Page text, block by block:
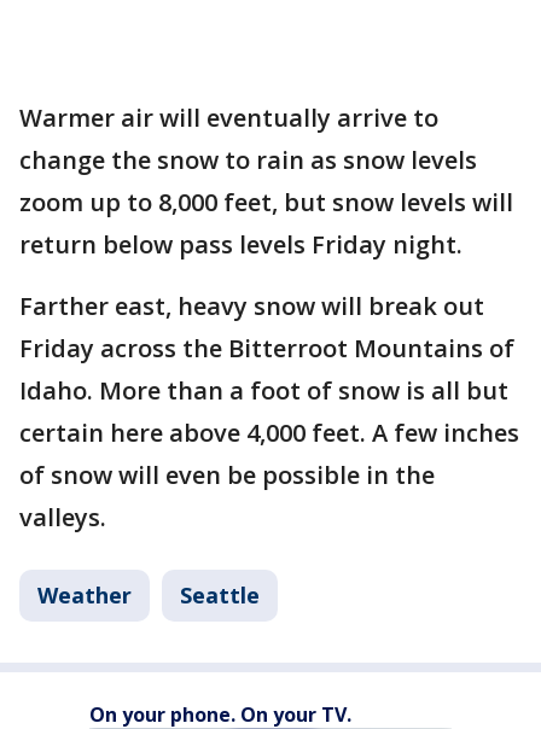
Warmer air will eventually arrive to
change the snow to rain as snow levels
zoom up to 8,000 feet, but snow levels will
return below pass levels Friday night.
Farther east, heavy snow will break out
Friday across the Bitterroot Mountains of
Idaho. More than a foot of snow is all but
certain here above 4,000 feet. A few inches
of snow will even be possible in the
valleys.
Weather Seattle
On your phone. On your TV.